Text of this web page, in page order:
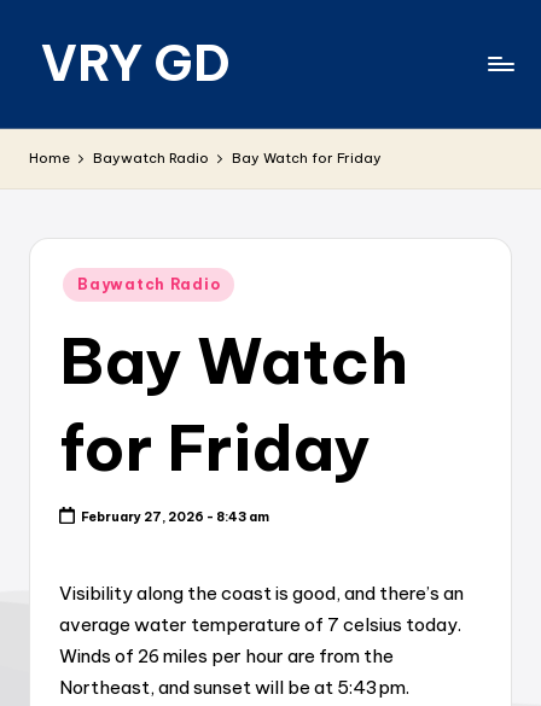
VRY GD
relevant
Home Baywatch Radio Bay Watch for Friday
Posted
Baywatch Radio
Bay Watch
for Friday
February 27, 2026 - 8:43 am
Visibility along the coast is good, and there’s an
average water temperature of 7 celsius today.
Winds of 26 miles per hour are from the
Northeast, and sunset will be at 5:43pm.